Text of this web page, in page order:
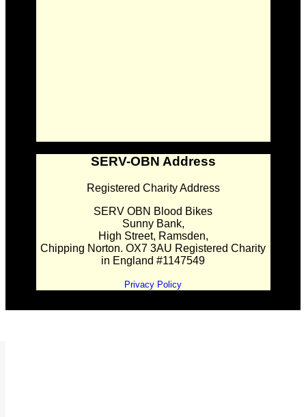
SERV-OBN Address
Registered Charity Address
SERV OBN Blood Bikes
Sunny Bank,
High Street, Ramsden,
Chipping Norton. OX7 3AU Registered Charity
in England #1147549
Privacy Policy